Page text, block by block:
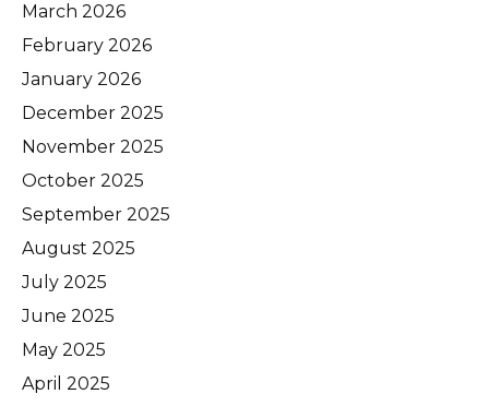
March 2026
February 2026
January 2026
December 2025
November 2025
October 2025
September 2025
August 2025
July 2025
June 2025
May 2025
April 2025